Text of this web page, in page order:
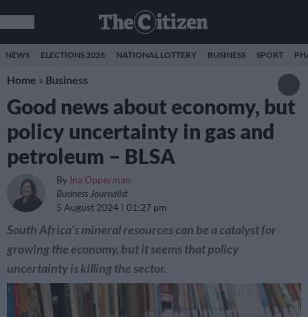
NEWS ELECTIONS 2026 NATIONAL LOTTERY BUSINESS SPORT
Home » Business
Good news about economy, but
policy uncertainty in gas and
petroleum – BLSA
By Ina Opperman
Business Journalist
5 August 2024
01:27 pm
South Africa’s mineral resources can be a catalyst for
growing the economy, but it seems that policy
uncertainty is killing the sector.